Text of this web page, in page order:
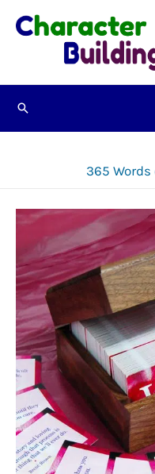
Skip
Search
365